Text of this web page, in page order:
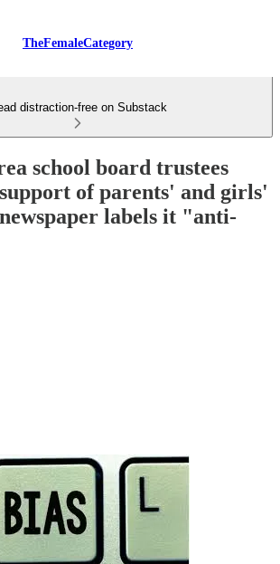
TheFemaleCategory
distraction-free on Substack
school board trustees
of parents' and girls'
labels it "anti-